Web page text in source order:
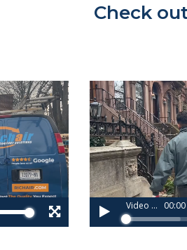
Check
Video
Player
Video 1_copy (3).webm 00:00